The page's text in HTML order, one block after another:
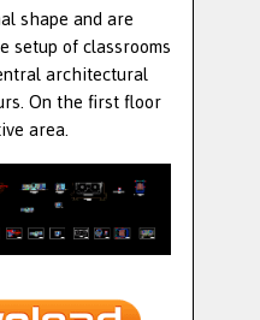
shape and are
of classrooms
architectural
On the first floor
area.